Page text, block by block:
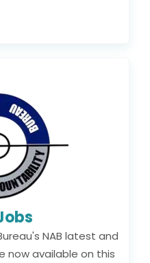
NAB latest and
now available on this